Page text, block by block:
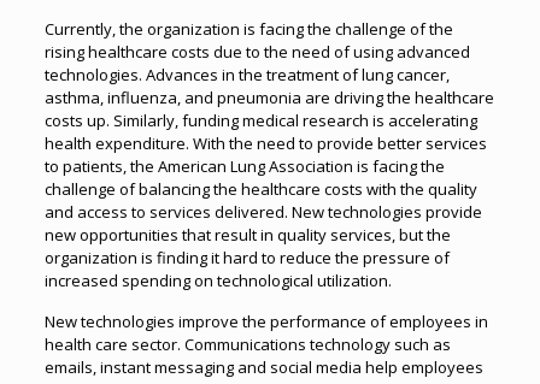
Currently, the organization is facing the challenge of the
rising healthcare costs due to the need of using advanced
technologies. Advances in the treatment of lung cancer,
asthma, influenza, and pneumonia are driving the healthcare
costs up. Similarly, funding medical research is accelerating
health expenditure. With the need to provide better services
to patients, the American Lung Association is facing the
challenge of balancing the healthcare costs with the quality
and access to services delivered. New technologies provide
new opportunities that result in quality services, but the
organization is finding it hard to reduce the pressure of
increased spending on technological utilization.
New technologies improve the performance of employees in
health care sector. Communications technology such as
emails, instant messaging and social media help employees